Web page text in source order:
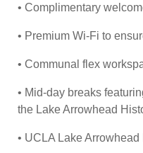
• Complimentary
• Premium Wi-Fi to
• Communal flex
• Mid-day breaks
the Lake Arrowhead
• UCLA Lake